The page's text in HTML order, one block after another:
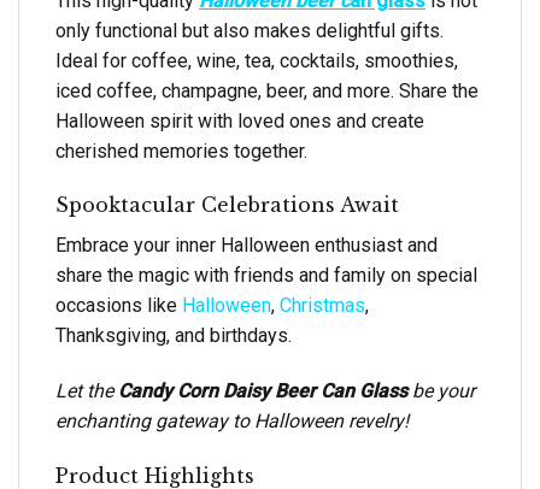
only functional but also makes delightful gifts.
Ideal for coffee, wine, tea, cocktails, smoothies,
iced coffee, champagne, beer, and more. Share the
Halloween spirit with loved ones and create
cherished memories together.
Spooktacular Celebrations Await
Embrace your inner Halloween enthusiast and
share the magic with friends and family on special
occasions like Halloween, Christmas,
Thanksgiving, and birthdays.
Let theCandy Corn Daisy Beer Can Glassbe your
enchanting gateway to Halloween revelry!
Product Highlights